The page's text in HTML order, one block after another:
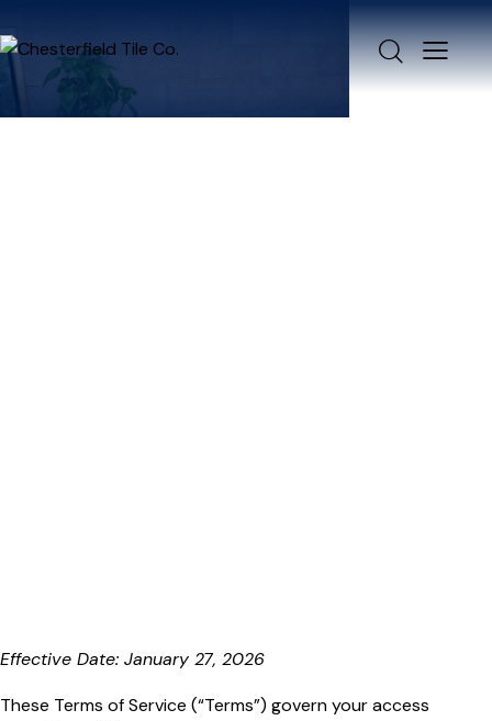
Effective Date: January 27, 2026
These Terms of Service (“Terms”) govern your access